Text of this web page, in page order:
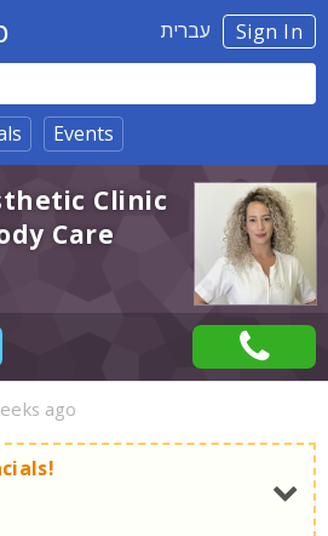
Sign In עברית
Events
Clinic
Care
ago